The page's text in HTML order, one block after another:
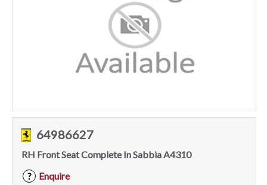
64986627
RH Front Seat Complete In Sabbia A4310
?
Enquire